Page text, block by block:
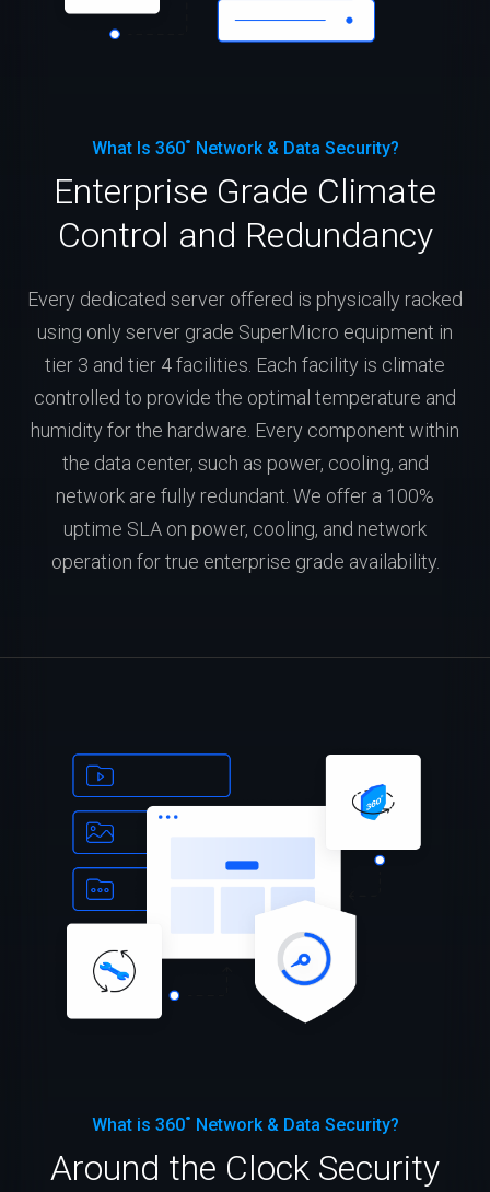
What Is 360˚ Network & Data Security?
Enterprise Grade Climate
Control and Redundancy
Every dedicated server offered is physically racked
using only server grade SuperMicro equipment in
tier 3 and tier 4 facilities. Each facility is climate
controlled to provide the optimal temperature and
humidity for the hardware. Every component within
the data center, such as power, cooling, and
network are fully redundant. We offer a 100%
uptime SLA on power, cooling, and network
operation for true enterprise grade availability.
What is 360˚ Network & Data Security?
Around the Clock Security